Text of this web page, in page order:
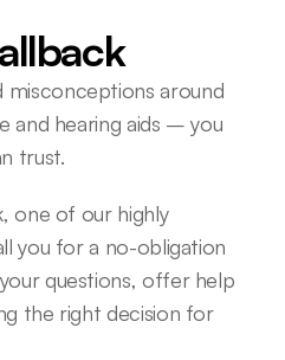
misconceptions around
and hearing aids – you
trust.
one of our highly
you for a no-obligation
questions, offer help
the right decision for